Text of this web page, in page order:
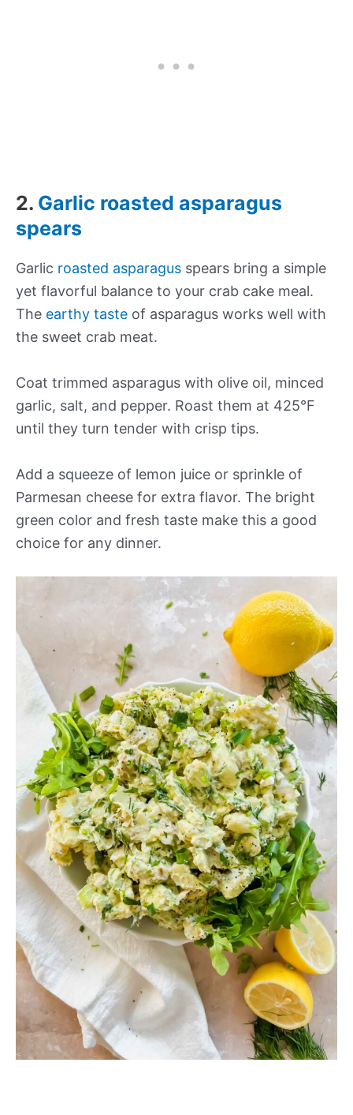
2. Garlic roasted asparagus
spears
Garlic roasted asparagus spears bring a simple
yet flavorful balance to your crab cake meal.
The earthy taste of asparagus works well with
the sweet crab meat.
Coat trimmed asparagus with olive oil, minced
garlic, salt, and pepper. Roast them at 425°F
until they turn tender with crisp tips.
Add a squeeze of lemon juice or sprinkle of
Parmesan cheese for extra flavor. The bright
green color and fresh taste make this a good
choice for any dinner.